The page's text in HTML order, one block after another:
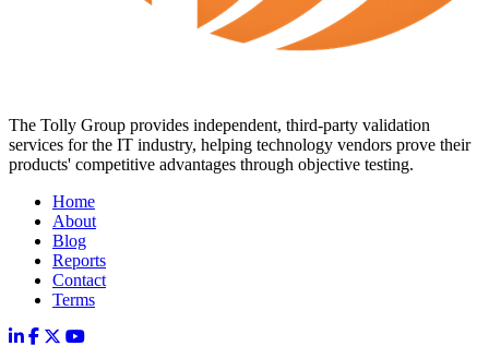
The Tolly Group provides independent, third-party validation
services for the IT industry, helping technology vendors prove their
products' competitive advantages through objective testing.
Home
About
Blog
Reports
Contact
Terms